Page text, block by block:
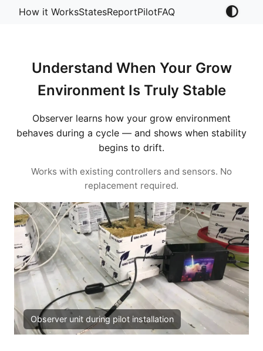
How it WorksStatesReportPilotFAQ
Understand When Your Grow
Environment Is Truly Stable
Observer learns how your grow environment
behaves during a cycle — and shows when stability
begins to drift.
Works with existing controllers and sensors. No
replacement required.
Observer unit during pilot installation